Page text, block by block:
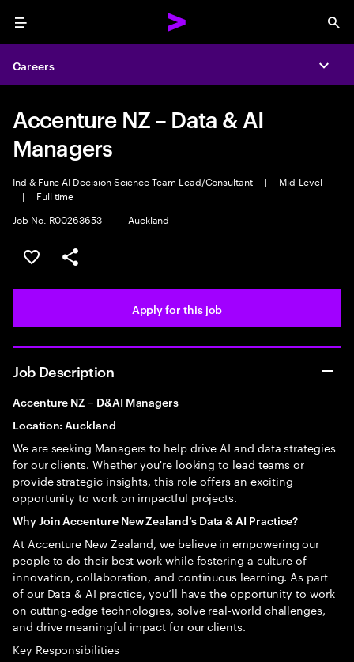
Menu
Careers
Accenture NZ – Data & AI
Managers
Ind & Func AI Decision Science Team Lead/Consultant |
Mid-Level
|
Full time
Job No. R00263653
| Auckland
Save this job
Share this job
Apply for this job
Job Description
Accenture NZ – D&AI Managers
Location: Auckland
We are seeking Managers to help drive AI and data strategies
for our clients. Whether you're looking to lead teams or
provide strategic insights, this role offers an exciting
opportunity to work on impactful projects.
Why Join Accenture New Zealand’s Data & AI Practice?
At Accenture New Zealand, we believe in empowering our
people to do their best work while fostering a culture of
innovation, collaboration, and continuous learning. As part
of our Data & AI practice, you’ll have the opportunity to work
on cutting-edge technologies, solve real-world challenges,
and drive meaningful impact for our clients.
Key Responsibilities